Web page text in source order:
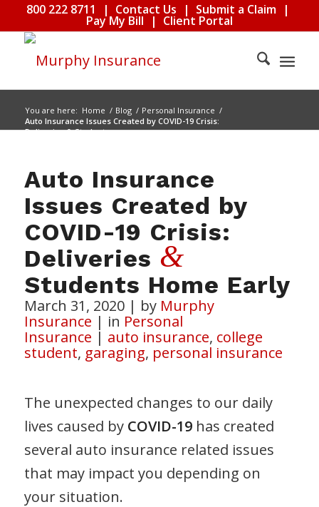
800 222 8711 | Contact Us | Submit a Claim |
Pay My Bill | Client Portal
You are here: Home / Blog / Personal Insurance /
Auto Insurance Issues Created by COVID-19 Crisis:
Deliveries & Students...
Auto Insurance
Issues Created by
COVID-19 Crisis:
Deliveries &
Students Home Early
March 31, 2020 | by Murphy
Insurance | in Personal
Insurance | auto insurance, college
student, garaging, personal insurance
The unexpected changes to our daily
lives caused by COVID-19has created
several auto insurance related issues
that may impact you depending on
your situation.